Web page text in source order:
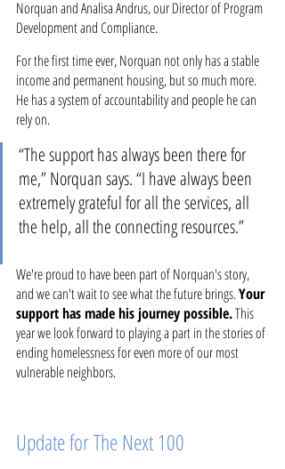
Norquan and Analisa Andrus, our Director of Program
Development and Compliance.
For the first time ever, Norquan not only has a stable
income and permanent housing, but so much more.
He has a system of accountability and people he can
rely on.
“The support has always been there for
me,” Norquan says. “I have always been
extremely grateful for all the services, all
the help, all the connecting resources.”
We're proud to have been part of Norquan's story,
and we can't wait to see what the future brings. Your
support has made his journey possible. This
year we look forward to playing a part in the stories of
ending homelessness for even more of our most
vulnerable neighbors.
Update for The Next 100